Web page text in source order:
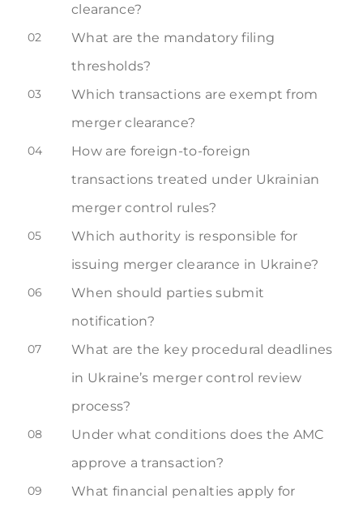
clearance?
02
What are the mandatory filing
thresholds?
03
Which transactions are exempt from
merger clearance?
04
How are foreign-to-foreign
transactions treated under Ukrainian
merger control rules?
05
Which authority is responsible for
issuing merger clearance in Ukraine?
06
When should parties submit
notification?
07
What are the key procedural deadlines
in Ukraine’s merger control review
process?
08
Under what conditions does the AMC
approve a transaction?
09
What financial penalties apply for